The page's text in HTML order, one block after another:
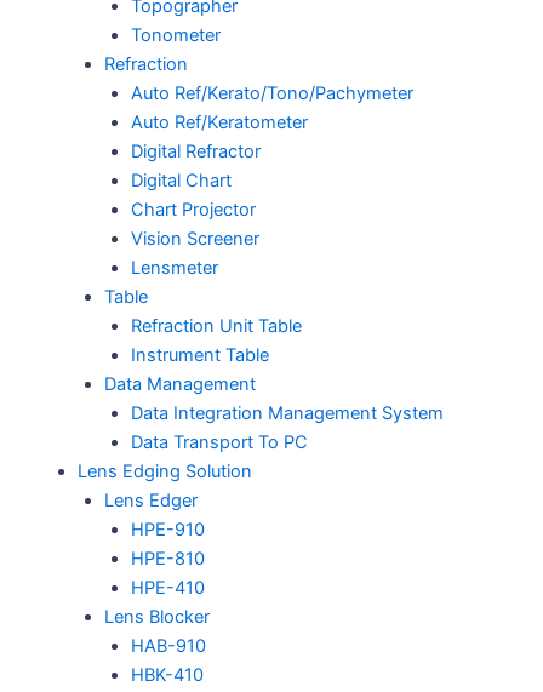
Topographer
Tonometer
Refraction
Auto Ref/Kerato/Tono/Pachymeter
Auto Ref/Keratometer
Digital Refractor
Digital Chart
Chart Projector
Vision Screener
Lensmeter
Table
Refraction Unit Table
Instrument Table
Data Management
Data Integration Management System
Data Transport To PC
Lens Edging Solution
Lens Edger
HPE-910
HPE-810
HPE-410
Lens Blocker
HAB-910
HBK-410